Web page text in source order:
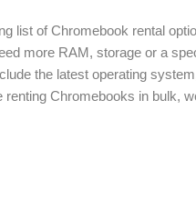
list of Chromebook rental
more RAM, storage or a
the latest operating
renting Chromebooks in bulk,